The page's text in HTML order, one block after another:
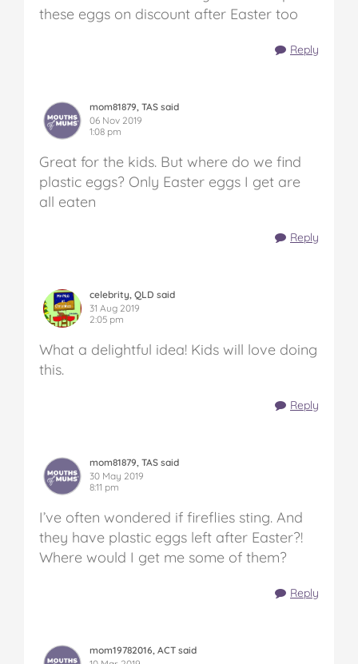
these eggs on discount after Easter too
Reply
mom81879, TAS said
06 Nov 2019
1:08 pm
Great for the kids. But where do we find
plastic eggs? Only Easter eggs I get are
all eaten
Reply
celebrity, QLD said
31 Aug 2019
2:05 pm
What a delightful idea! Kids will love doing
this.
Reply
mom81879, TAS said
30 May 2019
8:11 pm
I’ve often wondered if fireflies sting. And
they have plastic eggs left after Easter?!
Where would I get me some of them?
Reply
mom19782016, ACT said